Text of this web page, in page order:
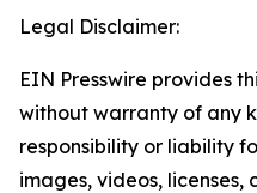
Legal Disclaimer:
EIN Presswire provides
without warranty of any
responsibility or liability
images, videos, licenses,